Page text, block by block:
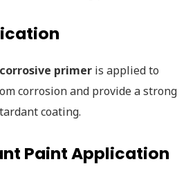
primer is applied to
corrosion and provide a strong
coating.
Paint Application